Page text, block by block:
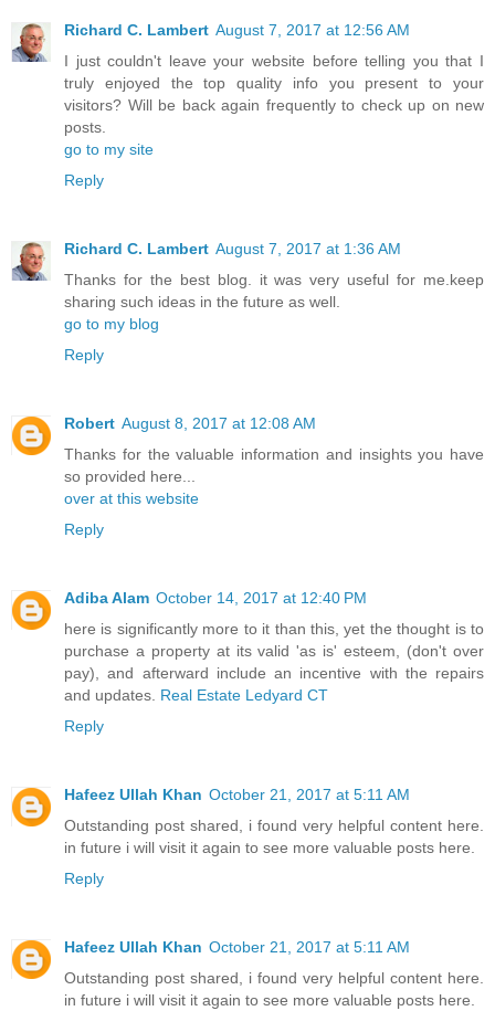
Richard C. Lambert August 7, 2017 at 12:56 AM
I just couldn't leave your website before telling you that I
truly enjoyed the top quality info you present to your
visitors? Will be back again frequently to check up on new
posts.
go to my site
Reply
Richard C. Lambert August 7, 2017 at 1:36 AM
Thanks for the best blog. it was very useful for me.keep
sharing such ideas in the future as well.
go to my blog
Reply
Robert August 8, 2017 at 12:08 AM
Thanks for the valuable information and insights you have
so provided here...
over at this website
Reply
Adiba Alam October 14, 2017 at 12:40 PM
here is significantly more to it than this, yet the thought is to
purchase a property at its valid 'as is' esteem, (don't over
pay), and afterward include an incentive with the repairs
and updates. Real Estate Ledyard CT
Reply
Hafeez Ullah Khan October 21, 2017 at 5:11 AM
Outstanding post shared, i found very helpful content here.
in future i will visit it again to see more valuable posts here.
Reply
Hafeez Ullah Khan October 21, 2017 at 5:11 AM
Outstanding post shared, i found very helpful content here.
in future i will visit it again to see more valuable posts here.